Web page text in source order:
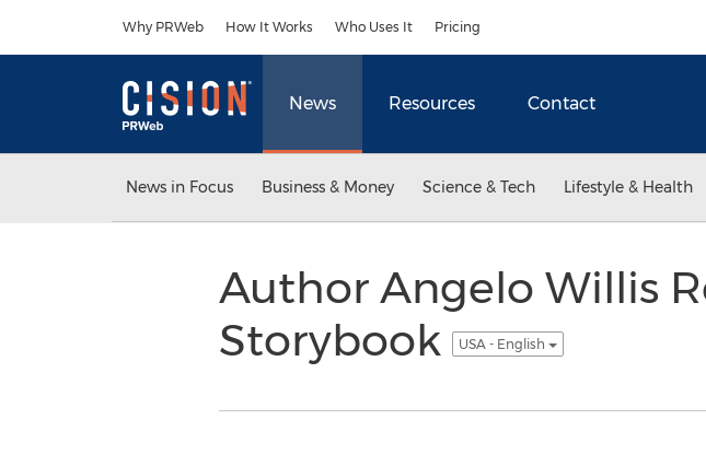
Why PRWeb How It Works Who Uses It Pricing
News Resources Contact
News in Focus Business & Money Science & Tech Lifestyle & Health
Author Angelo Willis
Storybook
USA - English